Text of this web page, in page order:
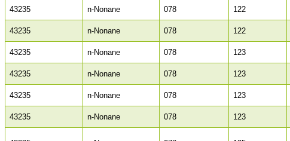
43235 n-Nonane 078 122
43235 n-Nonane 078 122
43235 n-Nonane 078 123
43235 n-Nonane 078 123
43235 n-Nonane 078 123
43235 n-Nonane 078 123